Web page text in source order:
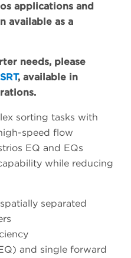
applications and
available as a
needs, please
, available in
sorting tasks with
speed flow
EQ and EQs
while reducing
separated
and single forward